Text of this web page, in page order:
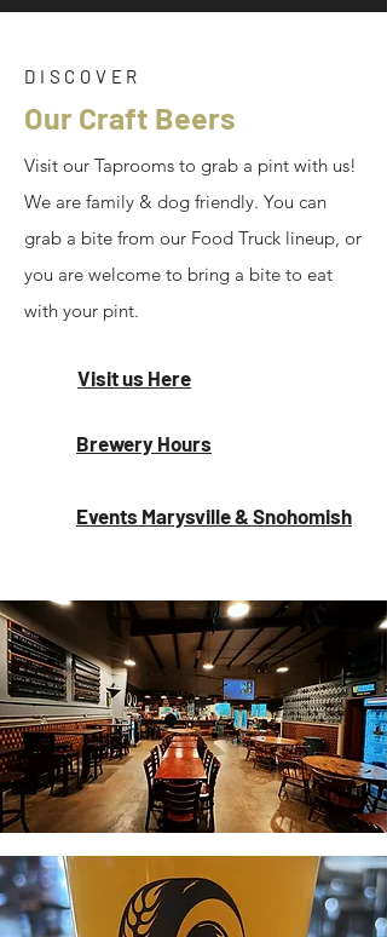
DISCOVER
Our Craft Beers
Visit our Taprooms to grab a pint with us!
We are family & dog friendly. You can
grab a bite from our Food Truck lineup, or
you are welcome to bring a bite to eat
with your pint.
Visit us Here
Brewery Hours
Events Marysville & Snohomish